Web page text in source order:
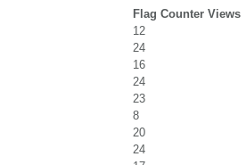
Flag Counter Views
12
24
16
24
23
8
20
24